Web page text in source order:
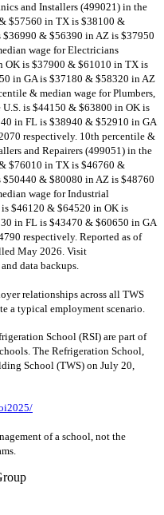
and Installers (499021) in the
$57560 in TX is $38100 &
& $56390 in AZ is $37950
wage for Electricians
OK is $37900 & $61010 in TX is
in GA is $37180 & $58320 in AZ
& median wage for Plumbers,
is $44150 & $63800 in OK is
in FL is $38940 & $52910 in GA
respectively. 10th percentile &
and Repairers (499051) in the
$76010 in TX is $46760 &
& $80080 in AZ is $48760
wage for Industrial
$46120 & $64520 in OK is
in FL is $43470 & $60650 in GA
respectively. Reported as of
May 2026. Visit
data backups.
relationships across all TWS
a typical employment scenario.
School (RSI) are part of
The Refrigeration School,
School (TWS) on July 20,
of a school, not the